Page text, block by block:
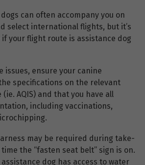
can often accompany you on
select international flights, but it’s
your flight route is assistance dog
issues, ensure your canine
specifications on the relevant
AQIS) and that you have all
including vaccinations,
may be required during take-
the “fasten seat belt” sign is on.
dog has access to water